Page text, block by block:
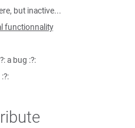
but inactive...
functionnality
a bug :?: